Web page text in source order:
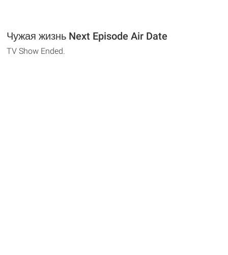
Чужая жизнь Next Episode Air Date
TV Show Ended.